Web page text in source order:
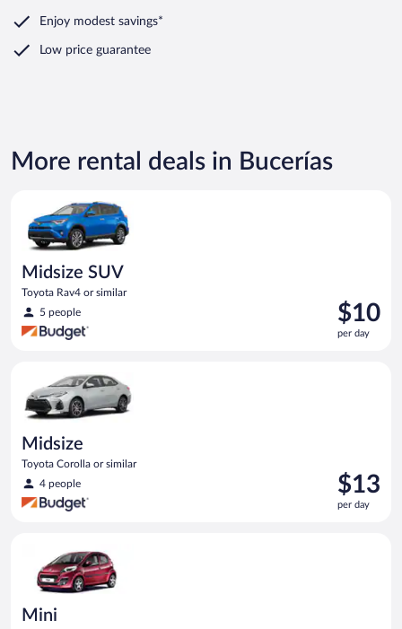
Enjoy modest savings*
Low price guarantee
More rental deals in Bucerías
Midsize SUV
Toyota Rav4 or similar
5 people
Price
is
$10
$10
per day
Midsize
Toyota Corolla or similar
4 people
Price
is
$13
$13
per day
Mini